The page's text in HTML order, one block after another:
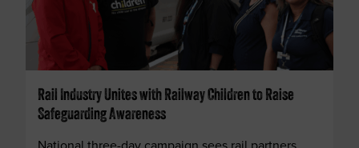
Rail Industry Unites with Railway Children to Raise
Safeguarding Awareness